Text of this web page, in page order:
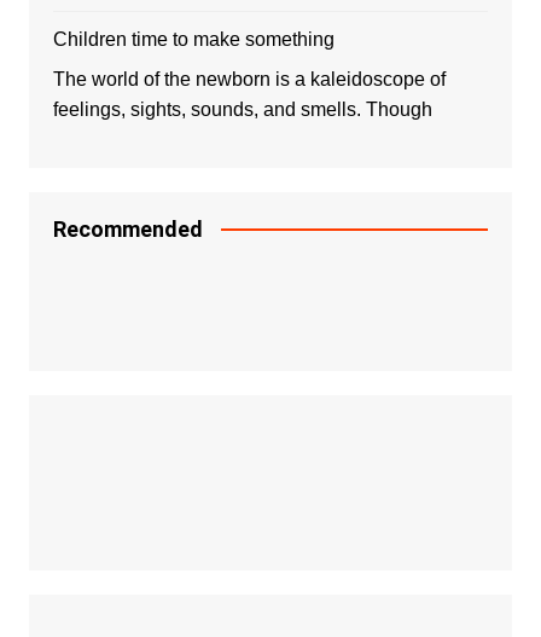
Children time to make something
The world of the newborn is a kaleidoscope of
feelings, sights, sounds, and smells. Though
Recommended